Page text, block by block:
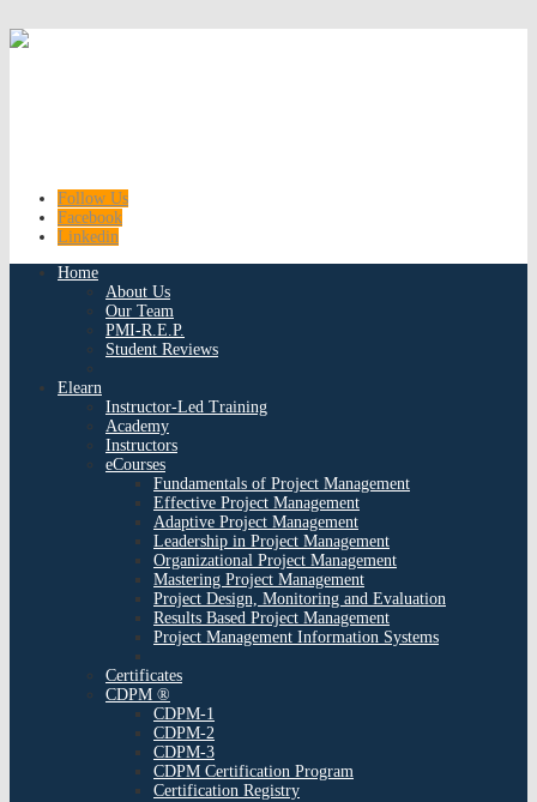
Follow Us
Facebook
Linkedin
Home
About Us
Our Team
PMI-R.E.P.
Student Reviews
Elearn
Instructor-Led Training
Academy
Instructors
eCourses
Fundamentals of Project Management
Effective Project Management
Adaptive Project Management
Leadership in Project Management
Organizational Project Management
Mastering Project Management
Project Design, Monitoring and Evaluation
Results Based Project Management
Project Management Information Systems
Certificates
CDPM ®
CDPM-1
CDPM-2
CDPM-3
CDPM Certification Program
Certification Registry